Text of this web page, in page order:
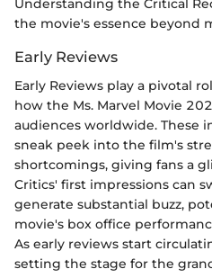
Understanding the Critical
the movie's essence beyond
Early Reviews
Early Reviews play a pivotal
how the Ms. Marvel Movie
audiences worldwide. These
sneak peek into the film's
shortcomings, giving fans a
Critics' first impressions can
generate substantial buzz,
movie's box office
As early reviews start
setting the stage for the